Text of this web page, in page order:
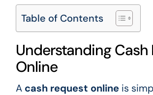
Table of Contents
Understanding Cash
Online
A cash request onlineis